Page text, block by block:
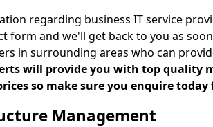
regarding business IT service
form and we'll get back to you as
in surrounding areas who can
will provide you with top quality
so make sure you enquire
Management